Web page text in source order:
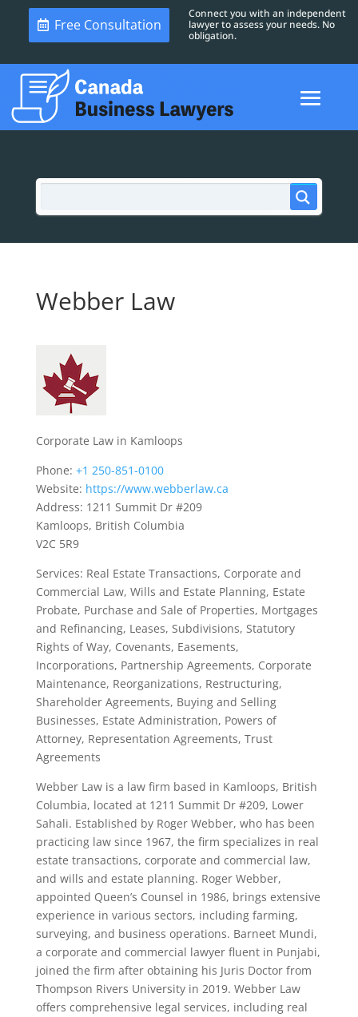
Free Consultation
Connect you with an independent
lawyer to assess your needs. No
obligation.
Webber Law
Corporate Law in Kamloops
Phone: +1 250-851-0100
Website: https://www.webberlaw.ca
Address: 1211 Summit Dr #209
Kamloops, British Columbia
V2C 5R9
Services: Real Estate Transactions, Corporate and
Commercial Law, Wills and Estate Planning, Estate
Probate, Purchase and Sale of Properties, Mortgages
and Refinancing, Leases, Subdivisions, Statutory
Rights of Way, Covenants, Easements,
Incorporations, Partnership Agreements, Corporate
Maintenance, Reorganizations, Restructuring,
Shareholder Agreements, Buying and Selling
Businesses, Estate Administration, Powers of
Attorney, Representation Agreements, Trust
Agreements
Webber Law is a law firm based in Kamloops, British
Columbia, located at 1211 Summit Dr #209, Lower
Sahali. Established by Roger Webber, who has been
practicing law since 1967, the firm specializes in real
estate transactions, corporate and commercial law,
and wills and estate planning. Roger Webber,
appointed Queen’s Counsel in 1986, brings extensive
experience in various sectors, including farming,
surveying, and business operations. Barneet Mundi,
a corporate and commercial lawyer fluent in Punjabi,
joined the firm after obtaining his Juris Doctor from
Thompson Rivers University in 2019. Webber Law
offers comprehensive legal services, including real